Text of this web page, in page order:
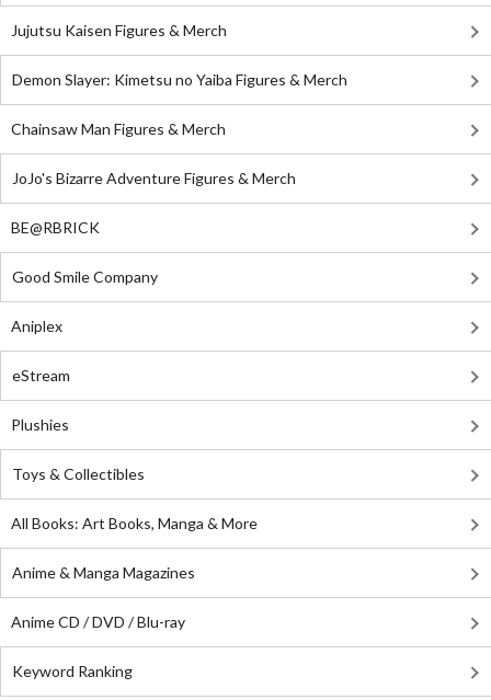
Jujutsu Kaisen Figures & Merch
Demon Slayer: Kimetsu no Yaiba Figures & Merch
Chainsaw Man Figures & Merch
JoJo's Bizarre Adventure Figures & Merch
BE@RBRICK
Good Smile Company
Aniplex
eStream
Plushies
Toys & Collectibles
All Books: Art Books, Manga & More
Anime & Manga Magazines
Anime CD / DVD / Blu-ray
Keyword Ranking